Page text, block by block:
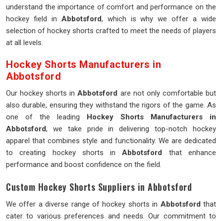
understand the importance of comfort and performance on the
hockey field in Abbotsford, which is why we offer a wide
selection of hockey shorts crafted to meet the needs of players
at all levels.
Hockey Shorts Manufacturers in
Abbotsford
Our hockey shorts inAbbotsford are not only comfortable but
also durable, ensuring they withstand the rigors of the game. As
one of the leading Hockey Shorts Manufacturers in
Abbotsford, we take pride in delivering top-notch hockey
apparel that combines style and functionality. We are dedicated
to creating hockey shorts inAbbotsford that enhance
performance and boost confidence on the field.
Custom Hockey Shorts Suppliers in Abbotsford
We offer a diverse range of hockey shorts in Abbotsford that
cater to various preferences and needs. Our commitment to